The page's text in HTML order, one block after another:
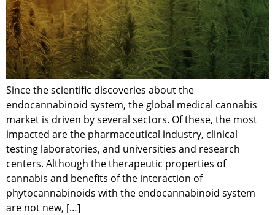
Since the scientific discoveries about the
endocannabinoid system, the global medical cannabis
market is driven by several sectors. Of these, the most
impacted are the pharmaceutical industry, clinical
testing laboratories, and universities and research
centers. Although the therapeutic properties of
cannabis and benefits of the interaction of
phytocannabinoids with the endocannabinoid system
are not new, […]